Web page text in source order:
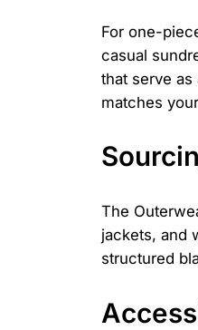
For one-
casual
that serve
matches
The
jackets, and
structured